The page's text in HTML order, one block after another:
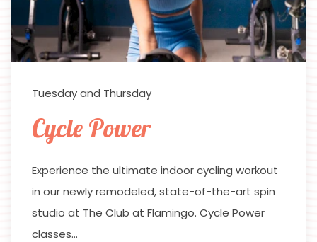
Tuesday and Thursday
Cycle Power
Experience the ultimate indoor cycling workout
in our newly remodeled, state-of-the-art spin
studio at The Club at Flamingo. Cycle Power
classes…